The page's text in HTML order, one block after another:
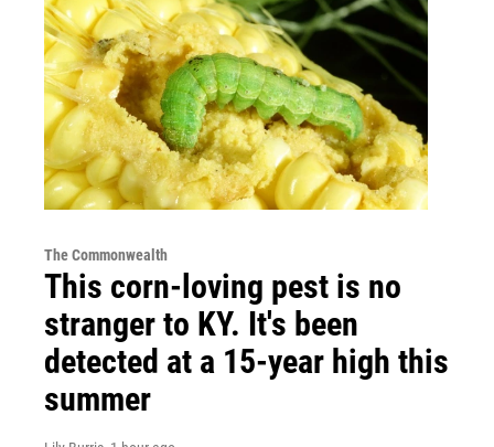
The Commonwealth
This corn-loving pest is no
stranger to KY. It's been
detected at a 15-year high this
summer